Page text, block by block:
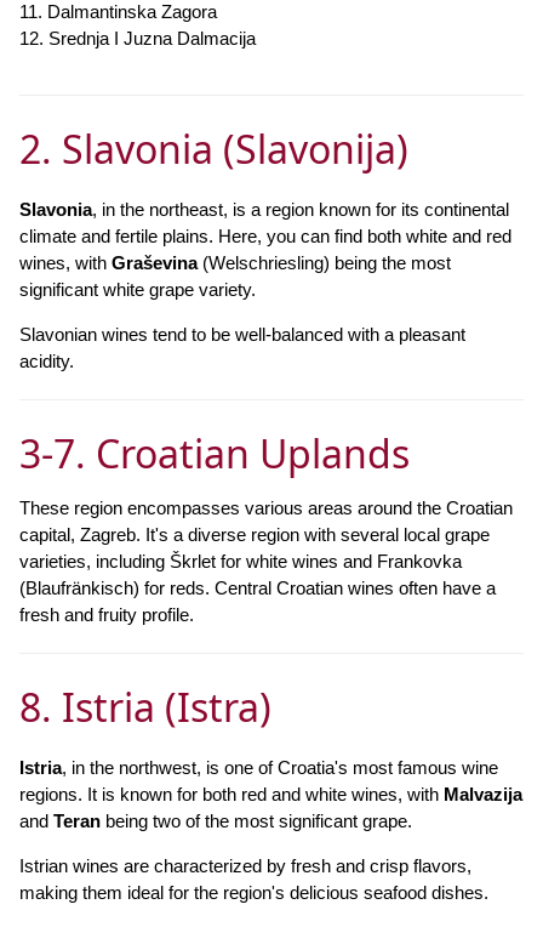
11. Dalmantinska Zagora
12. Srednja I Juzna Dalmacija
2. Slavonia (Slavonija)
Slavonia, in the northeast, is a region known for its continental
climate and fertile plains. Here, you can find both white and red
wines, with Graševina(Welschriesling) being the most
significant white grape variety.
Slavonian wines tend to be well-balanced with a pleasant
acidity.
3-7. Croatian Uplands
These region encompasses various areas around the Croatian
capital, Zagreb. It's a diverse region with several local grape
varieties, including Škrlet for white wines and Frankovka
(Blaufränkisch) for reds. Central Croatian wines often have a
fresh and fruity profile.
8. Istria (Istra)
Istria, in the northwest, is one of Croatia's most famous wine
regions. It is known for both red and white wines, with Malvazija
and Teran being two of the most significant grape.
Istrian wines are characterized by fresh and crisp flavors,
making them ideal for the region's delicious seafood dishes.